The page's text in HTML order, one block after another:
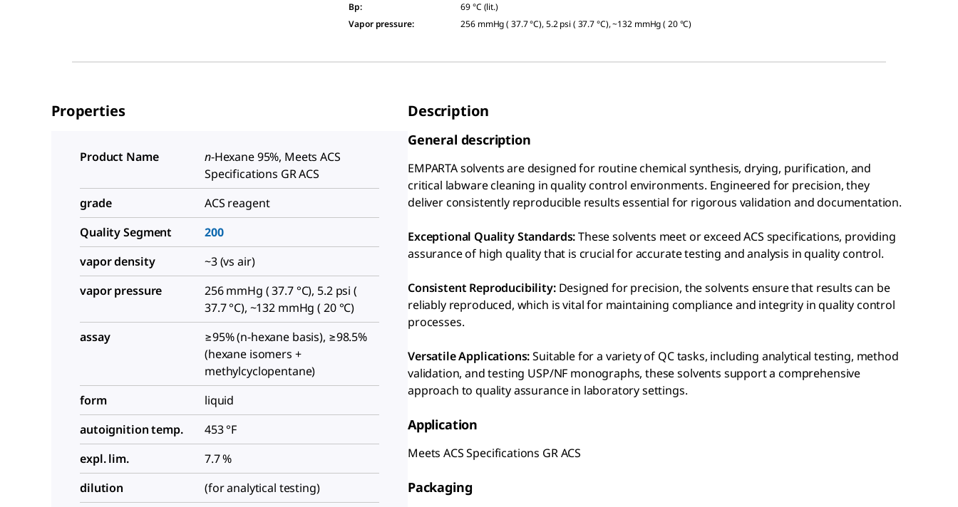
Bp:
69 °C (lit.)
Vapor pressure: 256 mmHg ( 37.7 °C), 5.2 psi ( 37.7 °C), ~132 mmHg ( 20 °C)
Properties
Product Name n-Hexane 95%, Meets ACS
Specifications GR ACS
grade
ACS reagent
Quality Segment
200
vapor density
~3 (vs air)
vapor pressure
256 mmHg ( 37.7 °C), 5.2 psi (
37.7 °C), ~132 mmHg ( 20 °C)
assay
≥95% (n-hexane basis), ≥98.5%
(hexane isomers +
methylcyclopentane)
form
liquid
autoignition temp.
453 °F
expl. lim.
7.7 %
dilution
(for analytical testing)
Description
General description
EMPARTA solvents are designed for routine chemical synthesis, drying, purification, and
critical labware cleaning in quality control environments. Engineered for precision, they
deliver consistently reproducible results essential for rigorous validation and documentation.
Exceptional Quality Standards:These solvents meet or exceed ACS specifications, providing
assurance of high quality that is crucial for accurate testing and analysis in quality control.
Consistent Reproducibility: Designed for precision, the solvents ensure that results can be
reliably reproduced, which is vital for maintaining compliance and integrity in quality control
processes.
Versatile Applications:Suitable for a variety of QC tasks, including analytical testing, method
validation, and testing USP/NF monographs, these solvents support a comprehensive
approach to quality assurance in laboratory settings.
Application
Meets ACS Specifications GR ACS
Packaging